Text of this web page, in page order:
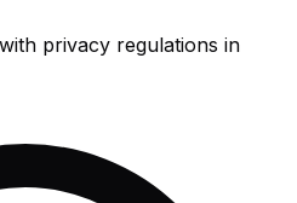
privacy regulations in